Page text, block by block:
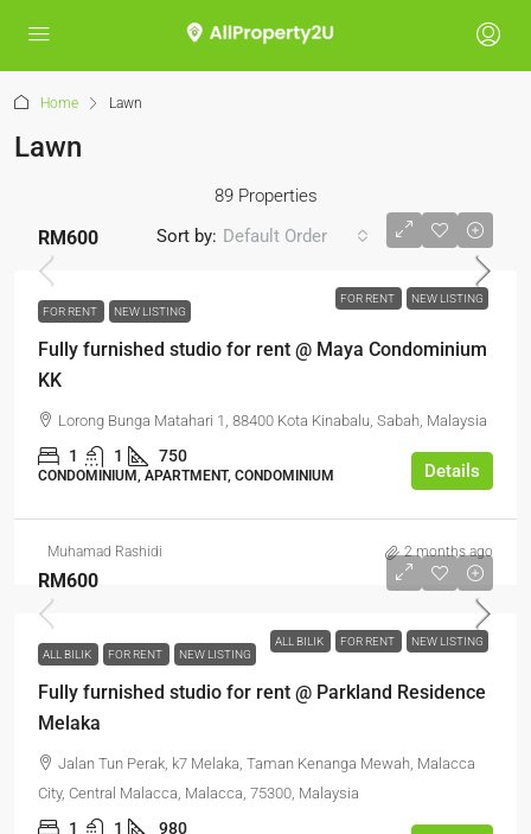
Home Lawn
Lawn
89 Properties
Sort by: Default Order
FOR RENT NEW LISTING
RM600
FOR RENT NEW LISTING
Fully furnished studio for rent @ Maya Condominium
KK
Lorong Bunga Matahari 1, 88400 Kota Kinabalu, Sabah, Malaysia
1 1 750
CONDOMINIUM, APARTMENT, CONDOMINIUM Details
Muhamad Rashidi 2 months ago
ALL BILIK FOR RENT NEW LISTING
RM600
ALL BILIK FOR RENT NEW LISTING
Fully furnished studio for rent @ Parkland Residence
Melaka
Jalan Tun Perak, k7 Melaka, Taman Kenanga Mewah, Malacca
City, Central Malacca, Malacca, 75300, Malaysia
1 1 980